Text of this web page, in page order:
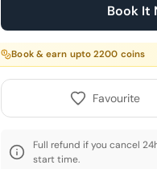
Book It
Book & earn upto2200 coins
Favourite
Full refund if you cancel
start time.